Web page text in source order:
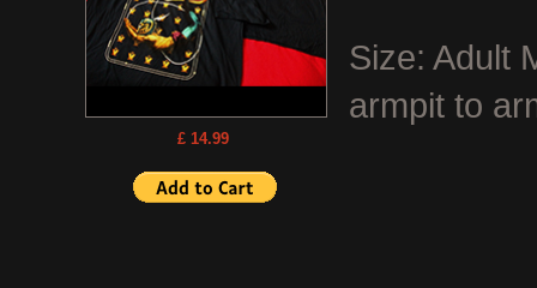
£ 14.99
Size: Adult
armpit to